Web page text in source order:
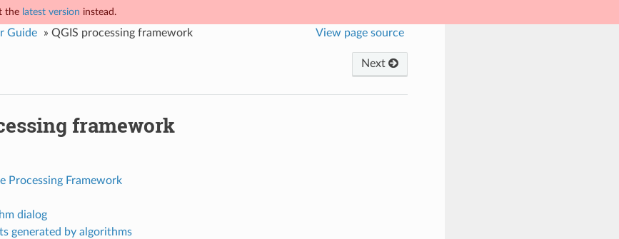
the latest version instead.
Guide » QGIS processing framework View page source
Next
framework
Processing Framework
dialog
generated by algorithms